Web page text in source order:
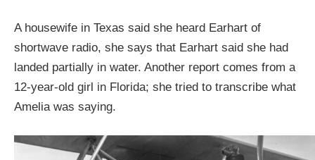
A housewife in Texas said she heard Earhart of
shortwave radio, she says that Earhart said she had
landed partially in water. Another report comes from a
12-year-old girl in Florida; she tried to transcribe what
Amelia was saying.